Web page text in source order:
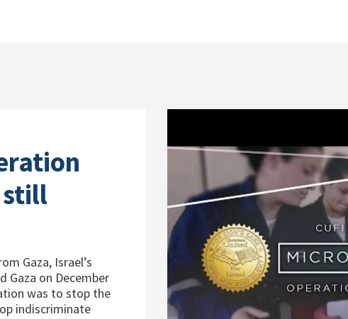
still
Gaza, Israel’s
Gaza on December
was to stop the
indiscriminate